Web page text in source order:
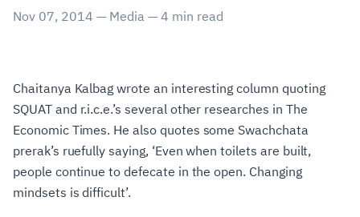
Nov 07, 2014 — Media — 4 min read
Chaitanya Kalbag wrote an interesting column quoting
SQUAT and r.i.c.e.’s several other researches in The
Economic Times. He also quotes some Swachchata
prerak’s ruefully saying, ‘Even when toilets are built,
people continue to defecate in the open. Changing
mindsets is difficult’.